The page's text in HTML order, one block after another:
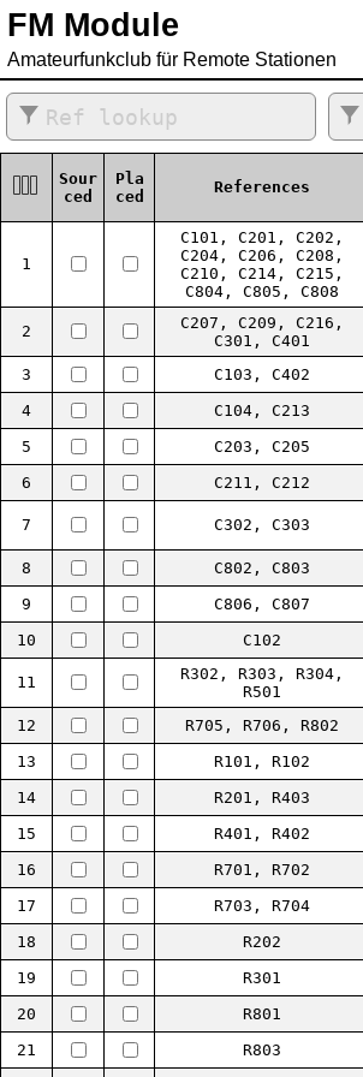
FM Module
Amateurfunkclub für Remote Stationen
Sour
ced
Pla
ced
References
1
C101, C201, C202,
C204, C206, C208,
C210, C214, C215,
C804, C805, C808
2
C207, C209, C216,
C301, C401
3 C103, C402
4
C104, C213
5
C203, C205
6
C211, C212
7 C302, C303
8 C802, C803
9
C806, C807
10
C102
11
R302, R303, R304,
R501
12 R705, R706, R802
13
R101, R102
14
R201, R403
15
R401, R402
16
R701, R702
17
R703, R704
18
R202
19
R301
20
R801
21
R803